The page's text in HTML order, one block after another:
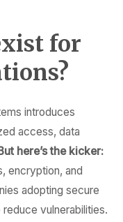
for
introduces
access, data
But here’s the kicker:
encryption, and
adopting secure
vulnerabilities.